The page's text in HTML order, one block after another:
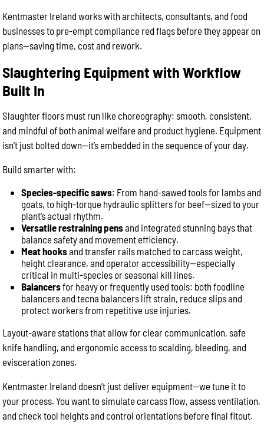
Kentmaster Ireland works with architects, consultants, and food
businesses to pre-empt compliance red flags before they appear on
plans—saving time, cost and rework.
Slaughtering Equipment with Workflow
Built In
Slaughter floors must run like choreography: smooth, consistent,
and mindful of both animal welfare and product hygiene. Equipment
isn’t just bolted down—it’s embedded in the sequence of your day.
Build smarter with:
Species-specific saws: From hand-sawed tools for lambs and
goats, to high-torque hydraulic splitters for beef—sized to your
plant’s actual rhythm.
Versatile restraining pensand integrated stunning bays that
balance safety and movement efficiency.
Meat hooksand transfer rails matched to carcass weight,
height clearance, and operator accessibility—especially
critical in multi-species or seasonal kill lines.
Balancersfor heavy or frequently used tools: both foodline
balancers and tecna balancers lift strain, reduce slips and
protect workers from repetitive use injuries.
Layout-aware stations that allow for clear communication, safe
knife handling, and ergonomic access to scalding, bleeding, and
evisceration zones.
Kentmaster Ireland doesn’t just deliver equipment—we tune it to
your process. You want to simulate carcass flow, assess ventilation,
and check tool heights and control orientations before final fitout.